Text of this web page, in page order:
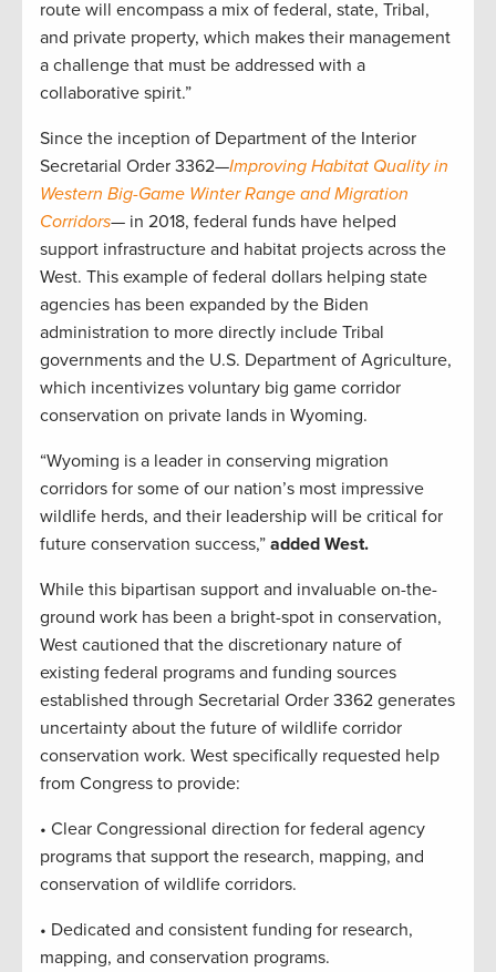
route will encompass a mix of federal, state, Tribal,
and private property, which makes their management
a challenge that must be addressed with a
collaborative spirit.”
Since the inception of Department of the Interior
Secretarial Order 3362—Improving Habitat Quality in
Western Big-Game Winter Range and Migration
Corridors— in 2018, federal funds have helped
support infrastructure and habitat projects across the
West. This example of federal dollars helping state
agencies has been expanded by the Biden
administration to more directly include Tribal
governments and the U.S. Department of Agriculture,
which incentivizes voluntary big game corridor
conservation on private lands in Wyoming.
“Wyoming is a leader in conserving migration
corridors for some of our nation’s most impressive
wildlife herds, and their leadership will be critical for
future conservation success,” added West.
While this bipartisan support and invaluable on-the-
ground work has been a bright-spot in conservation,
West cautioned that the discretionary nature of
existing federal programs and funding sources
established through Secretarial Order 3362 generates
uncertainty about the future of wildlife corridor
conservation work. West specifically requested help
from Congress to provide:
• Clear Congressional direction for federal agency
programs that support the research, mapping, and
conservation of wildlife corridors.
• Dedicated and consistent funding for research,
mapping, and conservation programs.